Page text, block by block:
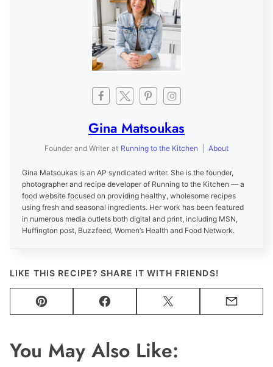
Gina Matsoukas
Founder and Writer at Running to the Kitchen About
Gina Matsoukas is an AP syndicated writer. She is the founder,
photographer and recipe developer of Running to the Kitchen — a
food website focused on providing healthy, wholesome recipes
using fresh and seasonal ingredients. Her work has been featured
in numerous media outlets both digital and print, including MSN,
Huffington post, Buzzfeed, Women’s Health and Food Network.
LIKE THIS RECIPE? SHARE IT WITH FRIENDS!
Pin Facebook Tweet Email
You May Also Like: